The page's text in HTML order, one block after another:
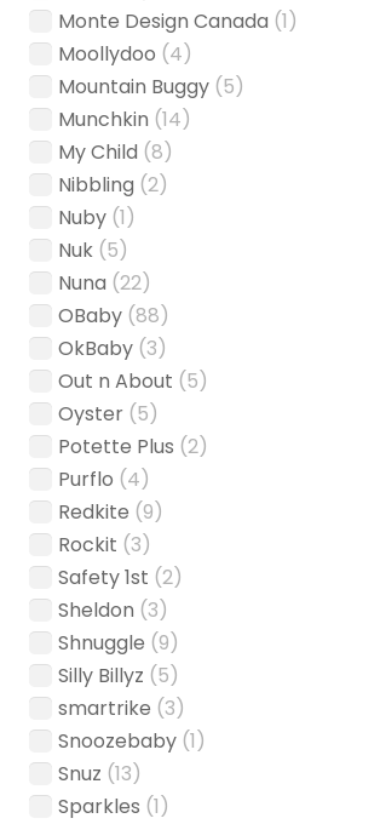
Monte Design Canada (1)
Moollydoo (4)
Mountain Buggy (5)
Munchkin (14)
My Child (8)
Nibbling (2)
Nuby (1)
Nuk (5)
Nuna (22)
OBaby (88)
OkBaby (3)
Out n About (5)
Oyster (5)
Potette Plus (2)
Purflo (4)
Redkite (9)
Rockit (3)
Safety 1st (2)
Sheldon (3)
Shnuggle (9)
Silly Billyz (5)
smartrike (3)
Snoozebaby (1)
Snuz (13)
Sparkles (1)